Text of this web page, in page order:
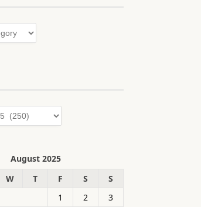
August 2025
W T F S
S
1
2
3